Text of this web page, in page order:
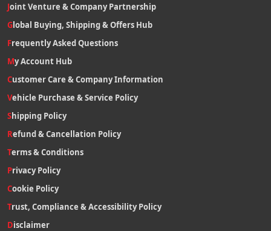
Joint Venture & Company Partnership
Global Buying, Shipping & Offers Hub
Frequently Asked Questions
My Account Hub
Customer Care & Company Information
Vehicle Purchase & Service Policy
Shipping Policy
Refund & Cancellation Policy
Terms & Conditions
Privacy Policy
Cookie Policy
Trust, Compliance & Accessibility Policy
Disclaimer